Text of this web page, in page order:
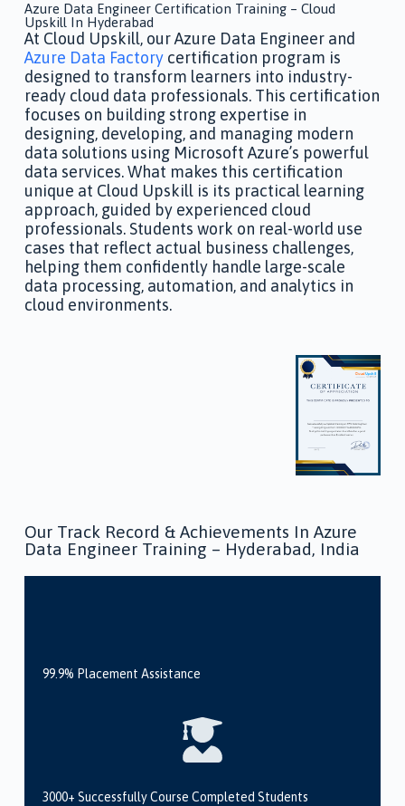
Azure Data Engineer Certification Training – Cloud
Upskill In Hyderabad
At Cloud Upskill, our Azure Data Engineer and
Azure Data Factorycertification program is
designed to transform learners into industry-
ready cloud data professionals. This certification
focuses on building strong expertise in
designing, developing, and managing modern
data solutions using Microsoft Azure’s powerful
data services. What makes this certification
unique at Cloud Upskill is its practical learning
approach, guided by experienced cloud
professionals. Students work on real-world use
cases that reflect actual business challenges,
helping them confidently handle large-scale
data processing, automation, and analytics in
cloud environments.
Our Track Record & Achievements In Azure
Data Engineer Training – Hyderabad, India
99.9% Placement Assistance
3000+ Successfully Course Completed Students